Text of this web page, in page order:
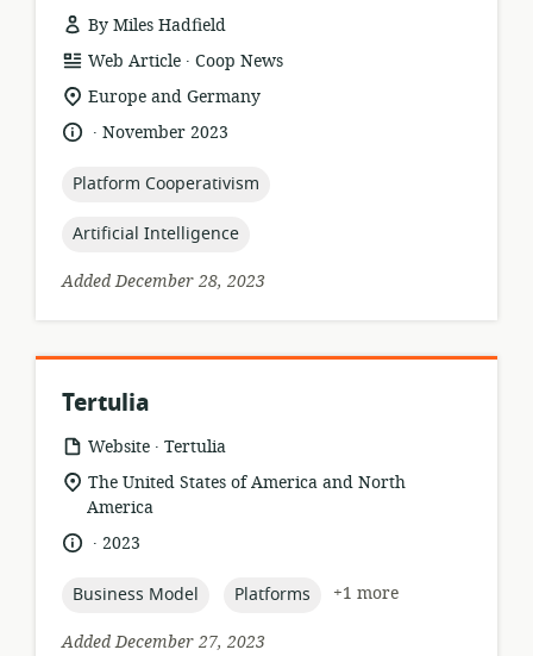
By Miles Hadfield
resource
format:
Web Article .
publisher:
Coop News
location
relevance:
Europe and Germany
language:
.
dateNovember 2023
topic:
Platform Cooperativism
topic:
Artificial Intelligence
Added December 28, 2023
Tertulia
resource
format:
Website .
publisher:
Tertulia
location
of
relevance:
The United States of America and North
America
language:
.
date2023
topic:
Business Model topic:
Platforms
+1 more
Added December 27, 2023